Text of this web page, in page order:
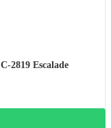
2819 Escalade